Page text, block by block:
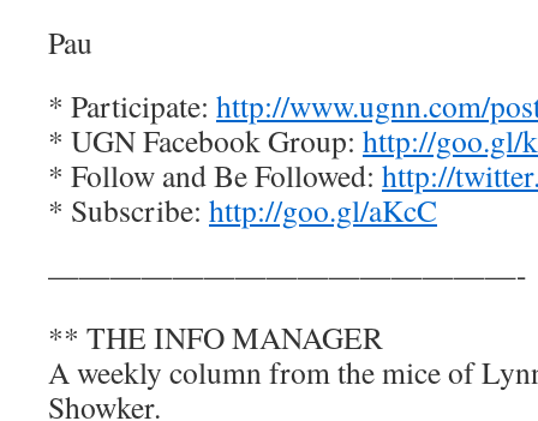
Pau
* Participate: http://www.ugnn.com/
* UGN Facebook Group: http://goo.gl/
* Follow and Be Followed: http://
* Subscribe: http://goo.gl/aKcC
———————————————-
** THE INFO MANAGER
A weekly column from the mice of
Showker.